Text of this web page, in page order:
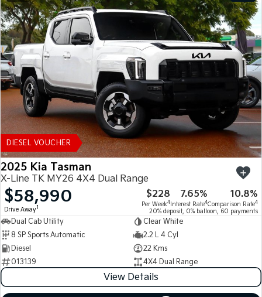
DIESEL VOUCHER
2025 Kia Tasman
X-Line TK MY26 4X4 Dual Range
$58,990
Drive Away1
$228
Per Week4
7.65%
Interest Rate4
10.8%
Comparison Rate4
20% deposit, 0% balloon, 60 payments
Dual Cab Utility
Clear White
8 SP Sports Automatic
2.2 L 4 Cyl
Diesel
22 Kms
013139
4X4 Dual Range
View Details